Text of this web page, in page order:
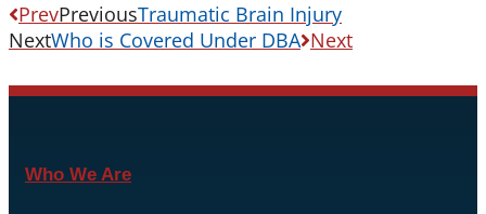
PrevPreviousTraumatic Brain Injury
NextWho is Covered Under DBA Next
Who We Are